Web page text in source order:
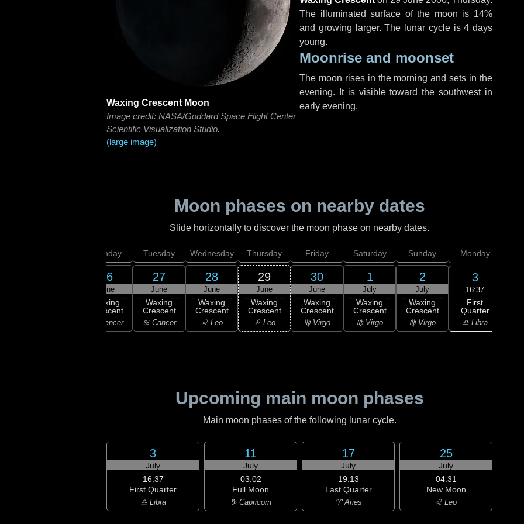
Waxing Crescent Moon
Image credit: NASA/Goddard Space Flight Center
Scientific Visualization Studio.
(large image)
The illuminated surface of the moon is 14%
and growing larger. The lunar cycle is 4 days
young.
Moonrise and moonset
The moon rises in the morning and sets in the
evening. It is visible toward the southwest in
early evening.
Moon phases on nearby dates
Slide horizontally to discover the moon phase on nearby dates.
Monday
26
June
Waxing
Crescent
♋ Cancer
Tuesday
27
June
Waxing
Crescent
♋ Cancer
Wednesday
28
June
Waxing
Crescent
♌ Leo
Thursday
29
June
Waxing
Crescent
♌ Leo
Friday
30
June
Waxing
Crescent
♍ Virgo
Saturday
1
July
Waxing
Crescent
♍ Virgo
Sunday
2
July
Waxing
Crescent
♍ Virgo
Monday
3
16:37
First
Quarter
♎ Libra
Upcoming main moon phases
Main moon phases of the following lunar cycle.
3
July
16:37
First Quarter
♎ Libra
11
July
03:02
Full Moon
♑ Capricorn
17
July
19:13
Last Quarter
♈ Aries
25
July
04:31
New Moon
♌ Leo